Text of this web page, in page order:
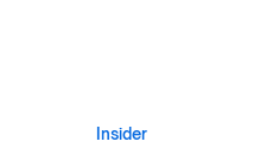
Insider